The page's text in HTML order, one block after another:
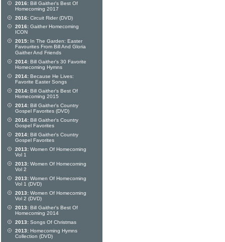
2016: Bill Gaither's Best Of
Homecoming 2017
2016: Circuit Rider (DVD)
2016: Gaither Homecoming
ICON
2015: In The Garden: Easter
Favourites From Bill And Gloria
Gaither And Friends
2014: Bill Gaither's 30 Favorite
Homecoming Hymns
2014: Because He Lives:
Favorite Easter Songs
2014: Bill Gaither's Best Of
Homecoming 2015
2014: Bill Gaither's Country
Gospel Favorites (DVD)
2014: Bill Gaither's Country
Gospel Favorites
2014: Bill Gaither's Country
Gospel Favorites
2013: Women Of Homecoming
Vol 1
2013: Women Of Homecoming
Vol 2
2013: Women Of Homecoming
Vol 1 (DVD)
2013: Women Of Homecoming
Vol 2 (DVD)
2013: Bill Gaither's Best Of
Homecoming 2014
2013: Songs Of Christmas
2013: Homecoming Hymns
Collection (DVD)